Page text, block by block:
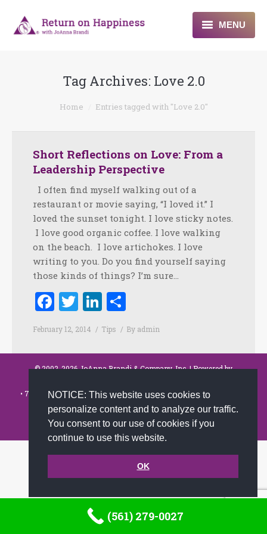
NOTICE: This website uses cookies to
personalize content and to analyze our traffic.
You consent to our use of cookies if you
continue to use this website.
OK
MENU
About
Programs
Contact
Tag Archives: Love 2.0
You are here:Home Entries tagged with "Love 2.0"
Short Reflections on Love: From a
Leadership Perspective
I often find myself walking out of a
restaurant or movie saying, “I loved it.” I
loved the sunset tonight. I love sticky notes.
I love good organic coffee. I love walking
on the beach. I love artichokes. I love
writing to you. Do you find yourself saying
those kinds of things? I’m sure…
Facebook
TwitterLinkedIn
February 12, 2014 Tips By admin
© 2002-2026 JoAnna Brandi & Company, Inc. | Powered by
• 7491 N. Federal Hwy. C-5, #304 Boca Raton, FL 33487-1658 •
279-0027 •
Footer
(561) 279-0027